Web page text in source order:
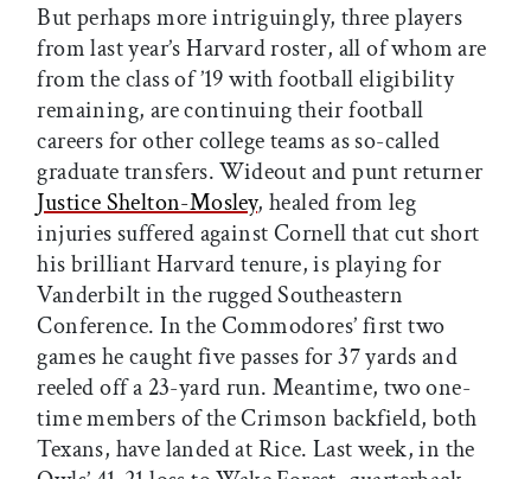
But perhaps more intriguingly, three players
from last year’s Harvard roster, all of whom are
from the class of ’19 with football eligibility
remaining, are continuing their football
careers for other college teams as so-called
graduate transfers. Wideout and punt returner
Justice Shelton-Mosley, healed from leg
injuries suffered against Cornell that cut short
his brilliant Harvard tenure, is playing for
Vanderbilt in the rugged Southeastern
Conference. In the Commodores’ first two
games he caught five passes for 37 yards and
reeled off a 23-yard run. Meantime, two one-
time members of the Crimson backfield, both
Texans, have landed at Rice. Last week, in the